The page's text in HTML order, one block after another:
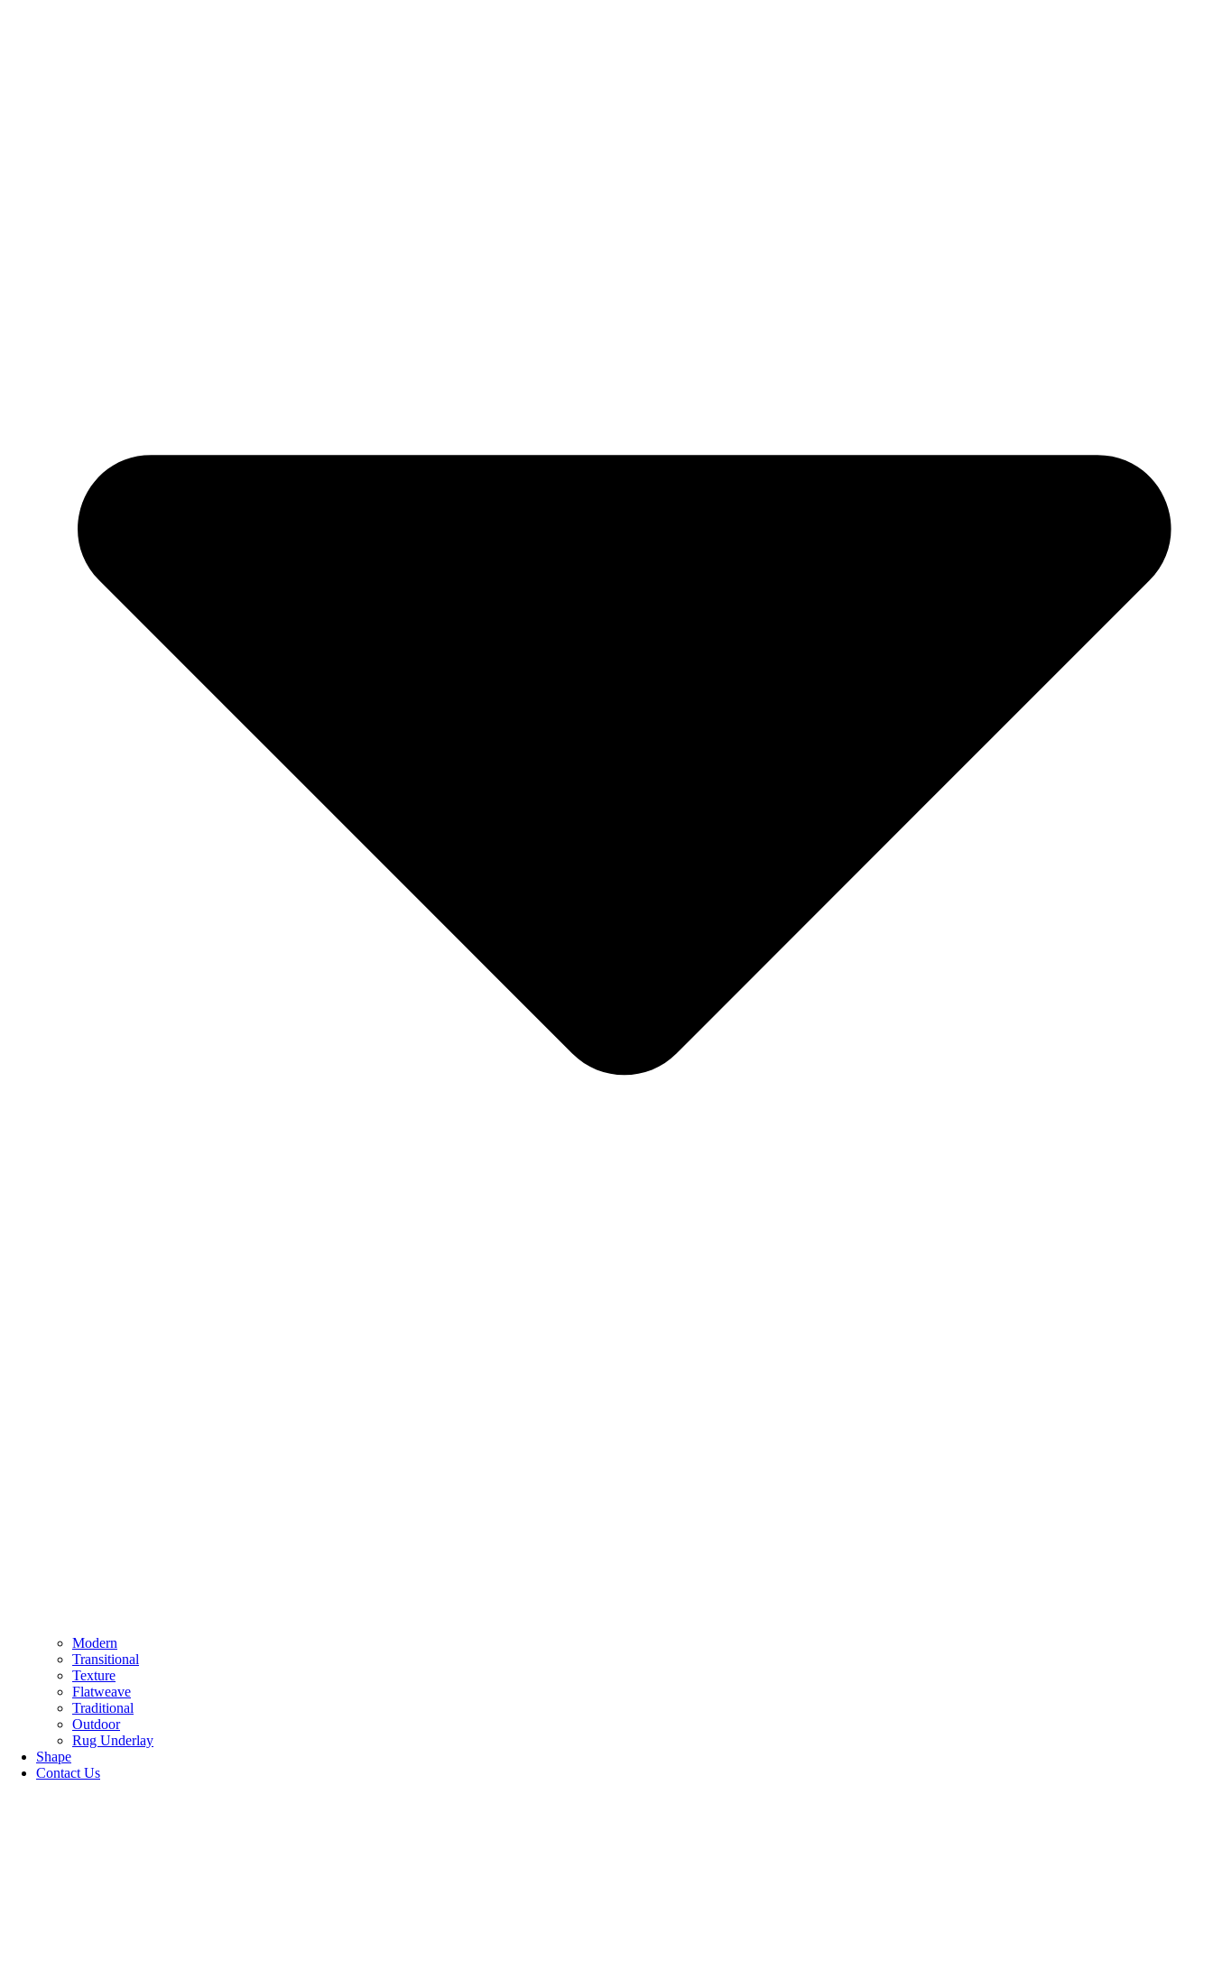
Modern
Transitional
Texture
Flatweave
Traditional
Outdoor
Rug Underlay
Shape
Contact Us